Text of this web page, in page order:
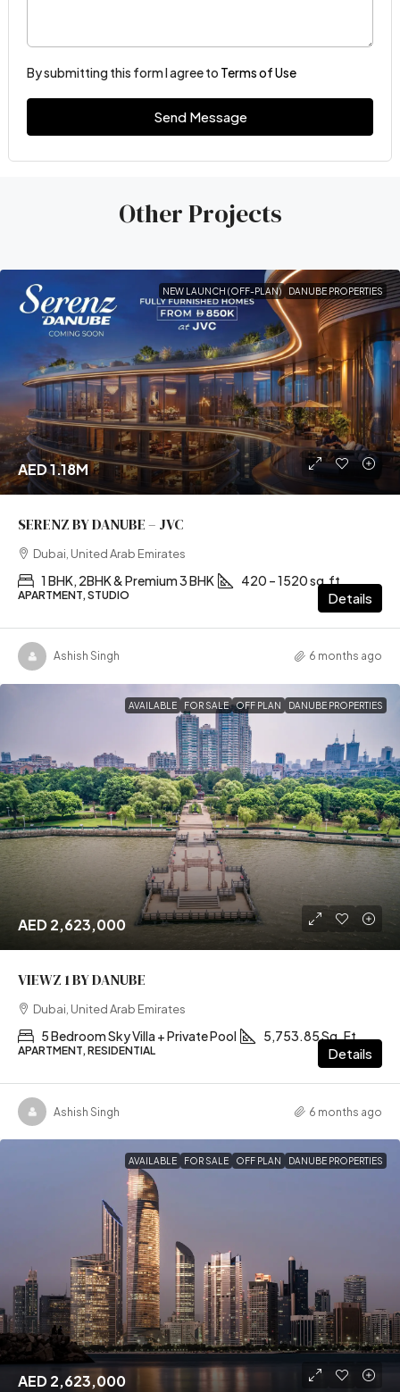
By submitting this form I agree to Terms of Use
Send Message
Other Projects
NEW LAUNCH (OFF-PLAN) DANUBE PROPERTIES
AED 1.18M
SERENZ BY DANUBE – JVC
Dubai, United Arab Emirates
1 BHK, 2BHK & Premium 3 BHK 420 – 1520 sq.ft
APARTMENT, STUDIO Details
Ashish Singh 6 months ago
AVAILABLE FOR SALE OFF PLAN DANUBE PROPERTIES
AED 2,623,000
VIEWZ 1 BY DANUBE
Dubai, United Arab Emirates
5 Bedroom Sky Villa + Private Pool 5,753.85 Sq. Ft
APARTMENT, RESIDENTIAL Details
Ashish Singh 6 months ago
AVAILABLE FOR SALE OFF PLAN DANUBE PROPERTIES
AED 2,623,000